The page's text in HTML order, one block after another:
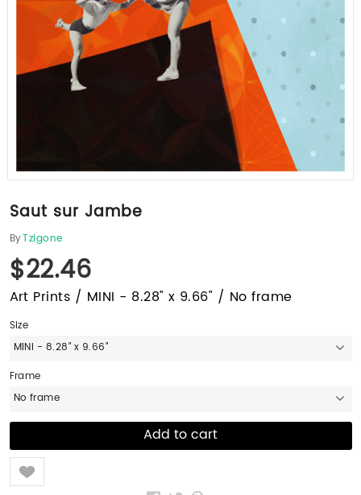
Saut sur Jambe
ByTzigone
$22.46
Art Prints / MINI - 8.28" x 9.66" / No frame
Size
MINI - 8.28" x 9.66"
Frame
No frame
Like